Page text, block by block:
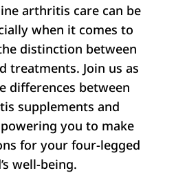
arthritis care can be
when it comes to
distinction between
treatments. Join us as
differences between
supplements and
you to make
for your four-legged
well-being.